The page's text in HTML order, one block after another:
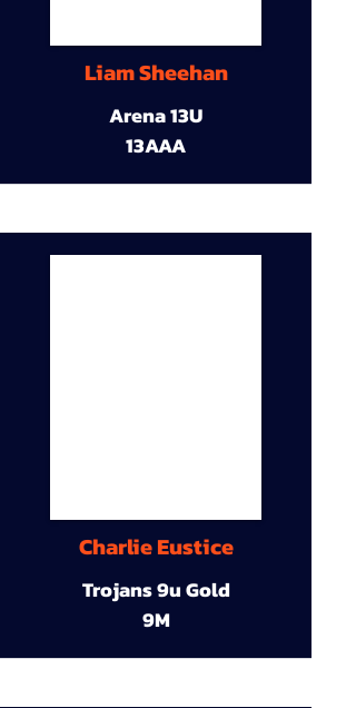
Liam Sheehan
Arena 13U
13AAA
Charlie Eustice
Trojans 9u Gold
9M